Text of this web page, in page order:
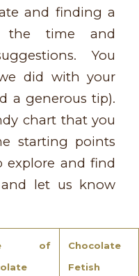
and finding a
the time and
You
did with your
a generous tip).
chart that you
starting points
explore and find
let us know
of
Chocolate
Fetish